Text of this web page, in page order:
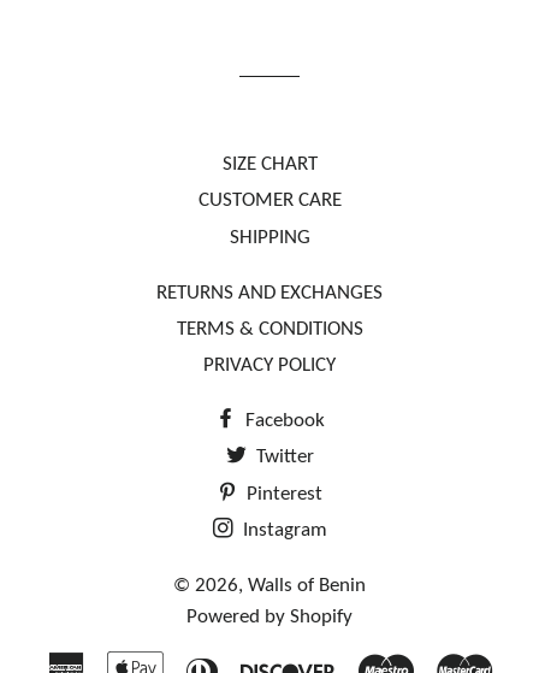
SIZE CHART
CUSTOMER CARE
SHIPPING
RETURNS AND EXCHANGES
TERMS & CONDITIONS
PRIVACY POLICY
Facebook
Twitter
Pinterest
Instagram
© 2026, Walls of Benin
Powered by Shopify
American Apple Diners Discover Maestro